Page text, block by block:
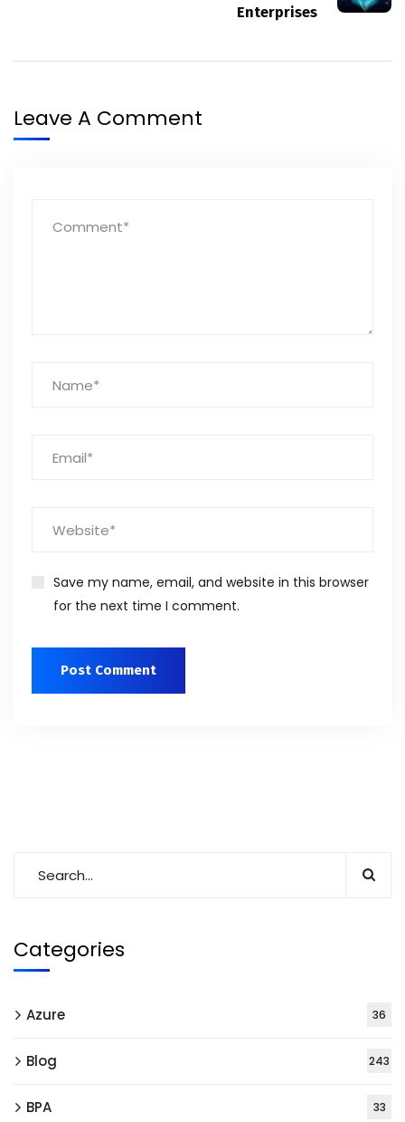
Enterprises
Leave A Comment
Save my name, email, and website in this browser
for the next time I comment.
Categories
Azure 36
Blog 243
BPA 33